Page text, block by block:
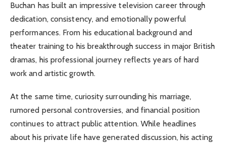
Buchan has built an impressive television career through
dedication, consistency, and emotionally powerful
performances. From his educational background and
theater training to his breakthrough success in major British
dramas, his professional journey reflects years of hard
work and artistic growth.
At the same time, curiosity surrounding his marriage,
rumored personal controversies, and financial position
continues to attract public attention. While headlines
about his private life have generated discussion, his acting